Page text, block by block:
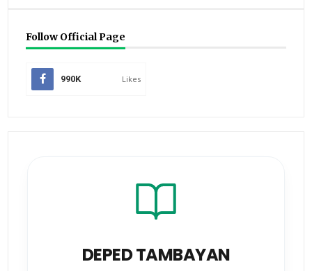
Follow Official Page
990K Likes
DEPED TAMBAYAN